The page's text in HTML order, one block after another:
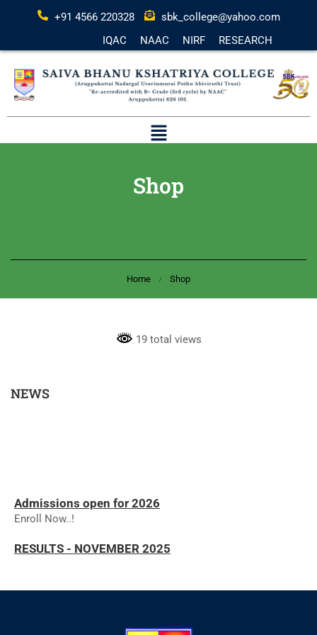
+91 4566 220328
sbk_college@yahoo.com
IQAC
NAAC NIRF RESEARCH
Shop
Home Shop
19 total views
NEWS
Admissions open for 2026
Enroll Now..!
RESULTS - NOVEMBER 2025
The college will reopen on 01.12.2025 for the